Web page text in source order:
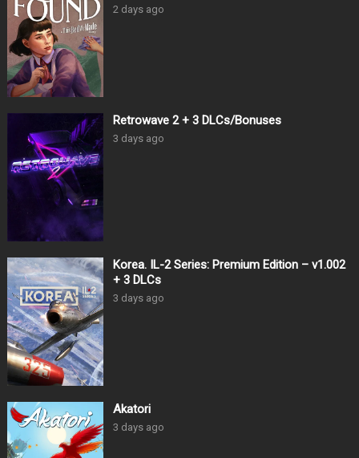
2 days ago
Retrowave 2 + 3 DLCs/Bonuses
3 days ago
Korea. IL-2 Series: Premium Edition – v1.002
+ 3 DLCs
3 days ago
Akatori
3 days ago